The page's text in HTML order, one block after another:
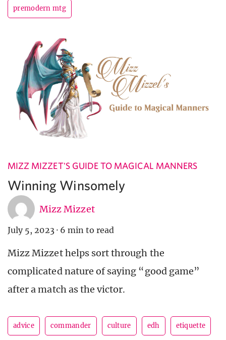
premodern mtg
MIZZ MIZZET'S GUIDE TO MAGICAL MANNERS
Winning Winsomely
Mizz Mizzet
July 5, 2023 · 6 min to read
Mizz Mizzet helps sort through the
complicated nature of saying “good game”
after a match as the victor.
advice commander culture edh etiquette